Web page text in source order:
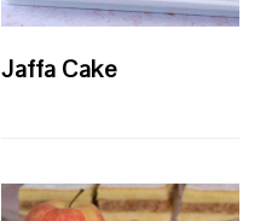
Jaffa Cake